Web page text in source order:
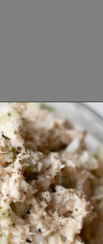
https://www.lifeslittlesweets.com/tuna-salad-recipe/